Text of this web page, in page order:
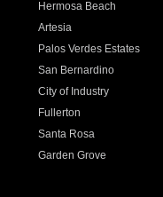
Hermosa Beach
Artesia
Palos Verdes Estates
San Bernardino
City of Industry
Fullerton
Santa Rosa
Garden Grove